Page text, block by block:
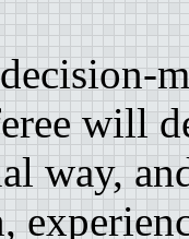
will
way,